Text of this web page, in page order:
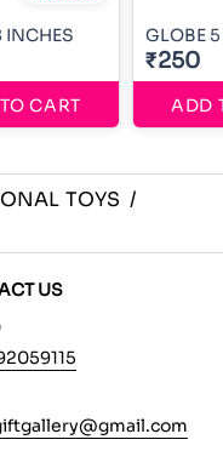
INCHES
CART
GLOBE
₹250
ADD
TOYS /
US